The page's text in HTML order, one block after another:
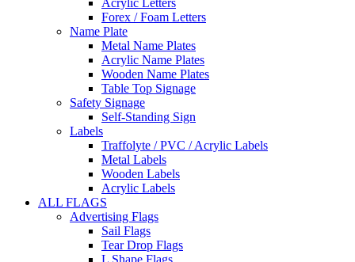
Acrylic Letters
Forex / Foam Letters
Name Plate
Metal Name Plates
Acrylic Name Plates
Wooden Name Plates
Table Top Signage
Safety Signage
Self-Standing Sign
Labels
Traffolyte / PVC / Acrylic Labels
Metal Labels
Wooden Labels
Acrylic Labels
ALL FLAGS
Advertising Flags
Sail Flags
Tear Drop Flags